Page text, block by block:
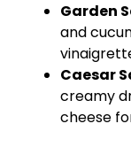
Garden
and
Caesar
creamy
cheese